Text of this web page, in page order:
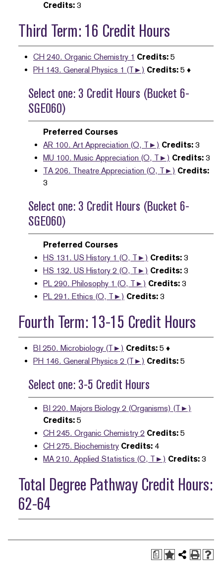
Credits: 3
Third Term: 16 Credit Hours
CH 240. Organic Chemistry 1 Credits: 5
PH 143. General Physics 1 (T►) Credits: 5 ♦
Select one: 3 Credit Hours (Bucket 6-
SGE060)
Preferred Courses
AR 100. Art Appreciation (O, T►) Credits: 3
MU 100. Music Appreciation (O, T►) Credits: 3
TA 206. Theatre Appreciation (O, T►) Credits:
3
Select one: 3 Credit Hours (Bucket 6-
SGE060)
Preferred Courses
HS 131. US History 1 (O, T►) Credits: 3
HS 132. US History 2 (O, T►) Credits: 3
PL 290. Philosophy 1 (O, T►) Credits: 3
PL 291. Ethics (O, T►) Credits: 3
Fourth Term: 13-15 Credit Hours
BI 250. Microbiology (T►) Credits: 5 ♦
PH 146. General Physics 2 (T►) Credits: 5
Select one: 3-5 Credit Hours
BI 220. Majors Biology 2 (Organisms) (T►)
Credits: 5
CH 245. Organic Chemistry 2 Credits: 5
CH 275. Biochemistry Credits: 4
MA 210. Applied Statistics (O, T►) Credits: 3
Total Degree Pathway Credit Hours:
62-64
a